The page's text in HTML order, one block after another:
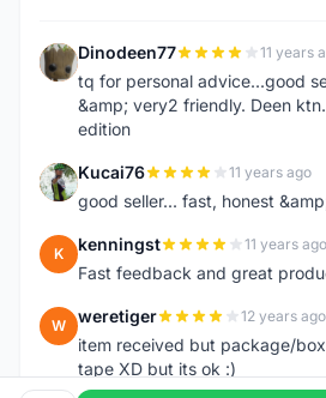
D Dinodeen77 11 years
tq for personal advice...good
&amp; very2 friendly. Deen
edition
K Kucai76 11 years ago
good seller... fast, honest
K kenningst 11 years ago
Fast feedback and great
W weretiger 12 years ago
item received but package/
tape XD but its ok :)